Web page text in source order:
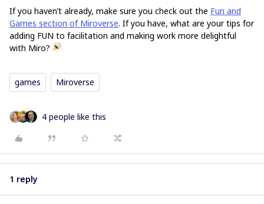
If you haven’t already, make sure you check out the Fun and
Games section of Miroverse. If you have, what are your tips for
adding FUN to facilitation and making work more delightful
with Miro?
games Miroverse
4 people like this
1 reply